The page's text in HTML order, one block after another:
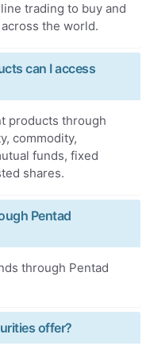
trading to buy and
the world.
can I access
products through
commodity,
funds, fixed
shares.
Pentad
through Pentad
offer?